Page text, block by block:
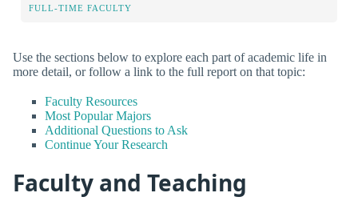
FULL-TIME FACULTY
Use the sections below to explore each part of academic life in
more detail, or follow a link to the full report on that topic:
Faculty Resources
Most Popular Majors
Additional Questions to Ask
Continue Your Research
Faculty and Teaching